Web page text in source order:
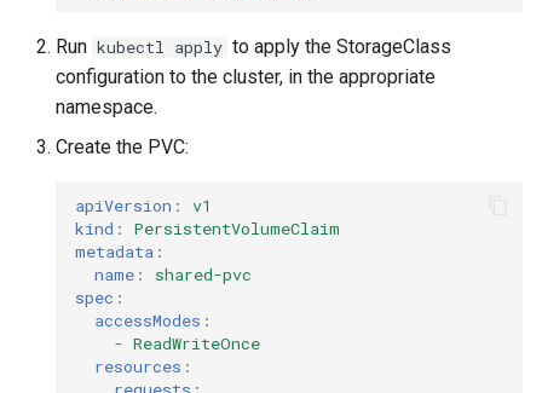
Run kubectl apply to apply the StorageClass
configuration to the cluster, in the appropriate
namespace.
Create the PVC:
apiVersion :
v1
kind :
PersistentVolumeClaim
metadata :
name :
shared-pvc
spec :
accessModes :
- ReadWriteOnce
resources :